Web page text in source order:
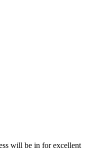
will be in for excellent